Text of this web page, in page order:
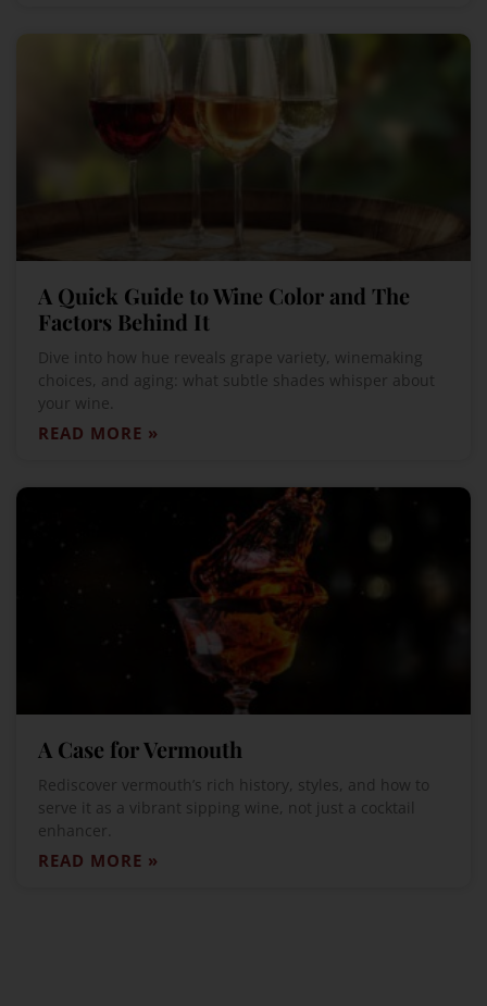
A Quick Guide to Wine Color and The
Factors Behind It
Dive into how hue reveals grape variety, winemaking
choices, and aging: what subtle shades whisper about
your wine.
READ MORE »
A Case for Vermouth
Rediscover vermouth’s rich history, styles, and how to
serve it as a vibrant sipping wine, not just a cocktail
enhancer.
READ MORE »